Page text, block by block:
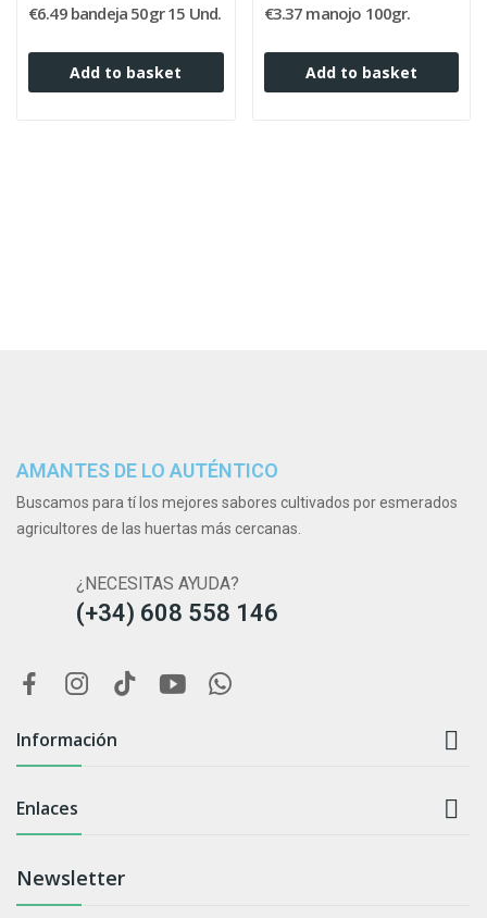
€6.49 bandeja 50gr 15 Und.
Add to basket
€3.37 manojo 100gr.
Add to basket
AMANTES DE LO AUTÉNTICO
Buscamos para tí los mejores sabores cultivados por esmerados
agricultores de las huertas más cercanas.
¿NECESITAS AYUDA?
(+34) 608 558 146
Información 
Enlaces 
Newsletter